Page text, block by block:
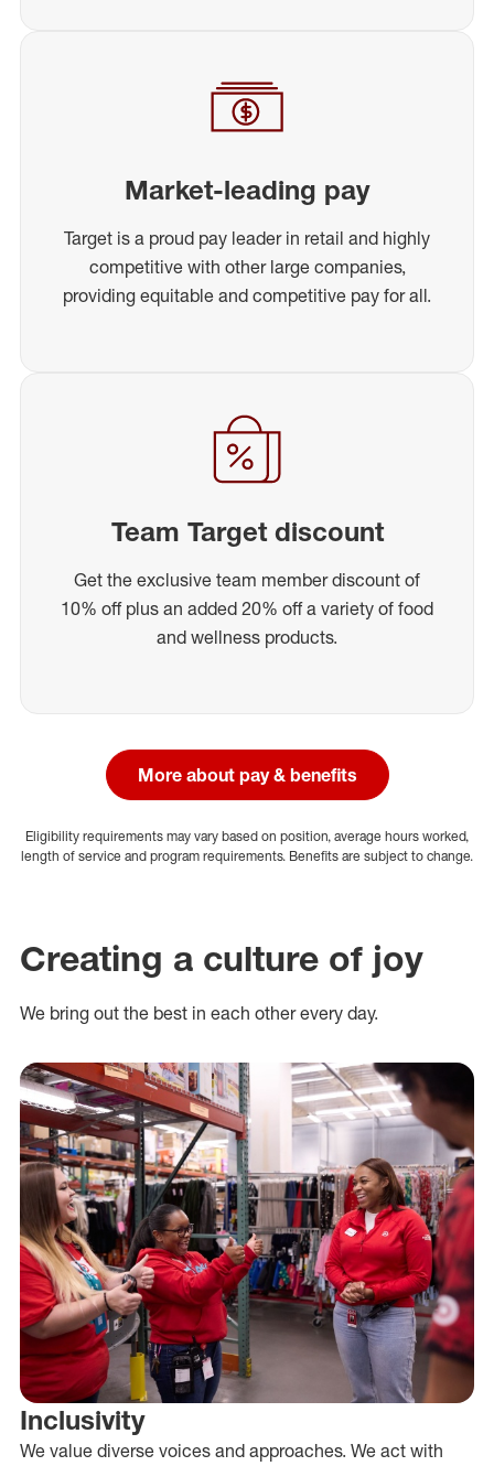
Market-leading pay
Target is a proud pay leader in retail and highly
competitive with other large companies,
providing equitable and competitive pay for all.
Team Target discount
Get the exclusive team member discount of
10% off plus an added 20% off a variety of food
and wellness products.
More about pay & benefits
Eligibility requirements may vary based on position, average hours worked,
length of service and program requirements. Benefits are subject to change.
Creating a culture of joy
We bring out the best in each other every day.
Inclusivity
We value diverse voices and approaches. We act with